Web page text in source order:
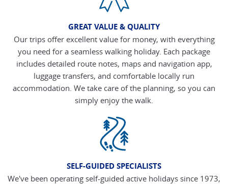
GREAT VALUE & QUALITY
Our trips offer excellent value for money, with everything
you need for a seamless walking holiday. Each package
includes detailed route notes, maps and navigation app,
luggage transfers, and comfortable locally run
accommodation. We take care of the planning, so you can
simply enjoy the walk.
SELF-GUIDED SPECIALISTS
We've been operating self-guided active holidays since 1973,